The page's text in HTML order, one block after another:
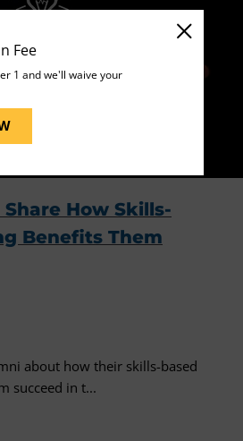
Fee
1 and we'll waive your
Share How Skills-
Benefits Them
about how their skills-based
succeed in t...